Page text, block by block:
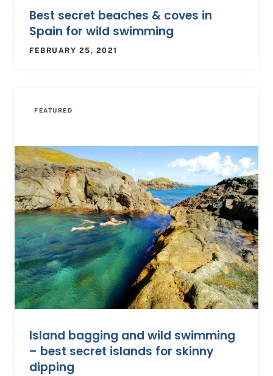
Best secret beaches & coves in
Spain for wild swimming
FEBRUARY 25, 2021
FEATURED
Island bagging and wild swimming
– best secret islands for skinny
dipping